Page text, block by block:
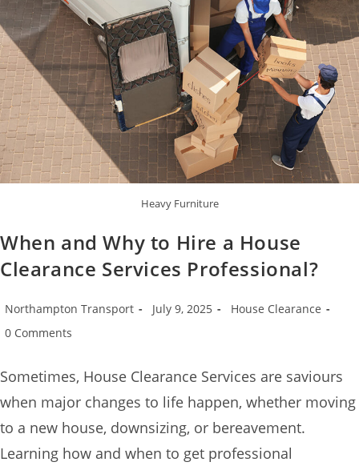
Heavy Furniture
When and Why to Hire a House
Clearance Services Professional?
Northampton Transport July 9, 2025
House Clearance
0 Comments
Sometimes, House Clearance Services are saviours
when major changes to life happen, whether moving
to a new house, downsizing, or bereavement.
Learning how and when to get professional